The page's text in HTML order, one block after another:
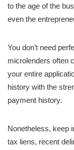
to the age of the
even the
You don’t need
microlenders often
your entire
history with the
payment history.
Nonetheless, keep
tax liens, recent